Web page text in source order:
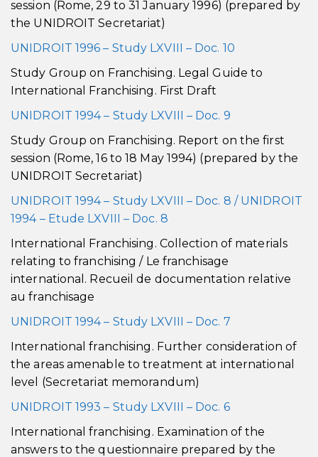
session (Rome, 29 to 31 January 1996) (prepared by
the UNIDROIT Secretariat)
UNIDROIT 1996 – Study LXVIII – Doc. 10
Study Group on Franchising. Legal Guide to
International Franchising. First Draft
UNIDROIT 1994 – Study LXVIII – Doc. 9
Study Group on Franchising. Report on the first
session (Rome, 16 to 18 May 1994) (prepared by the
UNIDROIT Secretariat)
UNIDROIT 1994 – Study LXVIII – Doc. 8 / UNIDROIT
1994 – Etude LXVIII – Doc. 8
International Franchising. Collection of materials
relating to franchising / Le franchisage
international. Recueil de documentation relative
au franchisage
UNIDROIT 1994 – Study LXVIII – Doc. 7
International franchising. Further consideration of
the areas amenable to treatment at international
level (Secretariat memorandum)
UNIDROIT 1993 – Study LXVIII – Doc. 6
International franchising. Examination of the
answers to the questionnaire prepared by the